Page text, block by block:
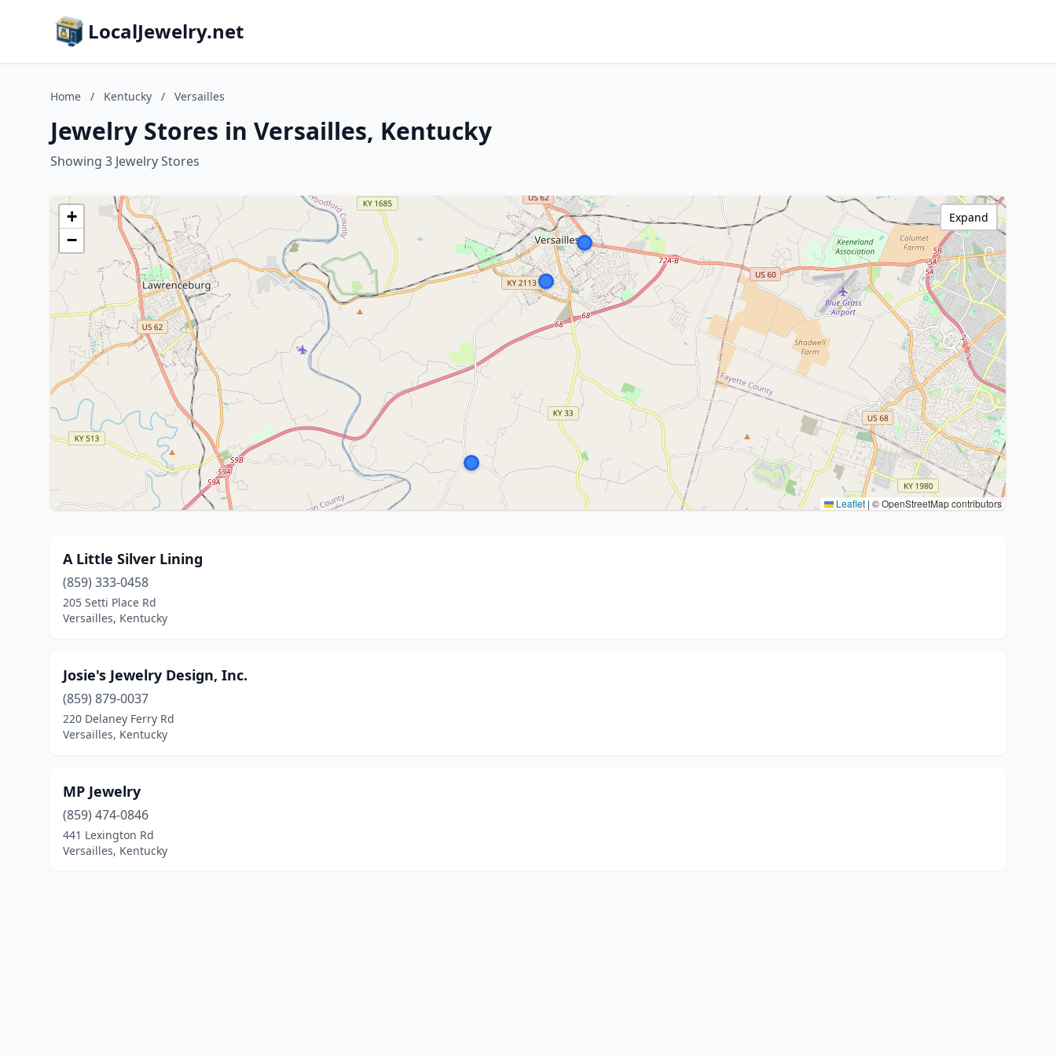
LocalJewelry.net
Home / Kentucky / Versailles
Jewelry Stores in Versailles, Kentucky
Showing 3 Jewelry Stores
+
−
Leaflet | © OpenStreetMap contributors
Expand
A Little Silver Lining
(859) 333-0458
205 Setti Place Rd
Versailles, Kentucky
Josie's Jewelry Design, Inc.
(859) 879-0037
220 Delaney Ferry Rd
Versailles, Kentucky
MP Jewelry
(859) 474-0846
441 Lexington Rd
Versailles, Kentucky